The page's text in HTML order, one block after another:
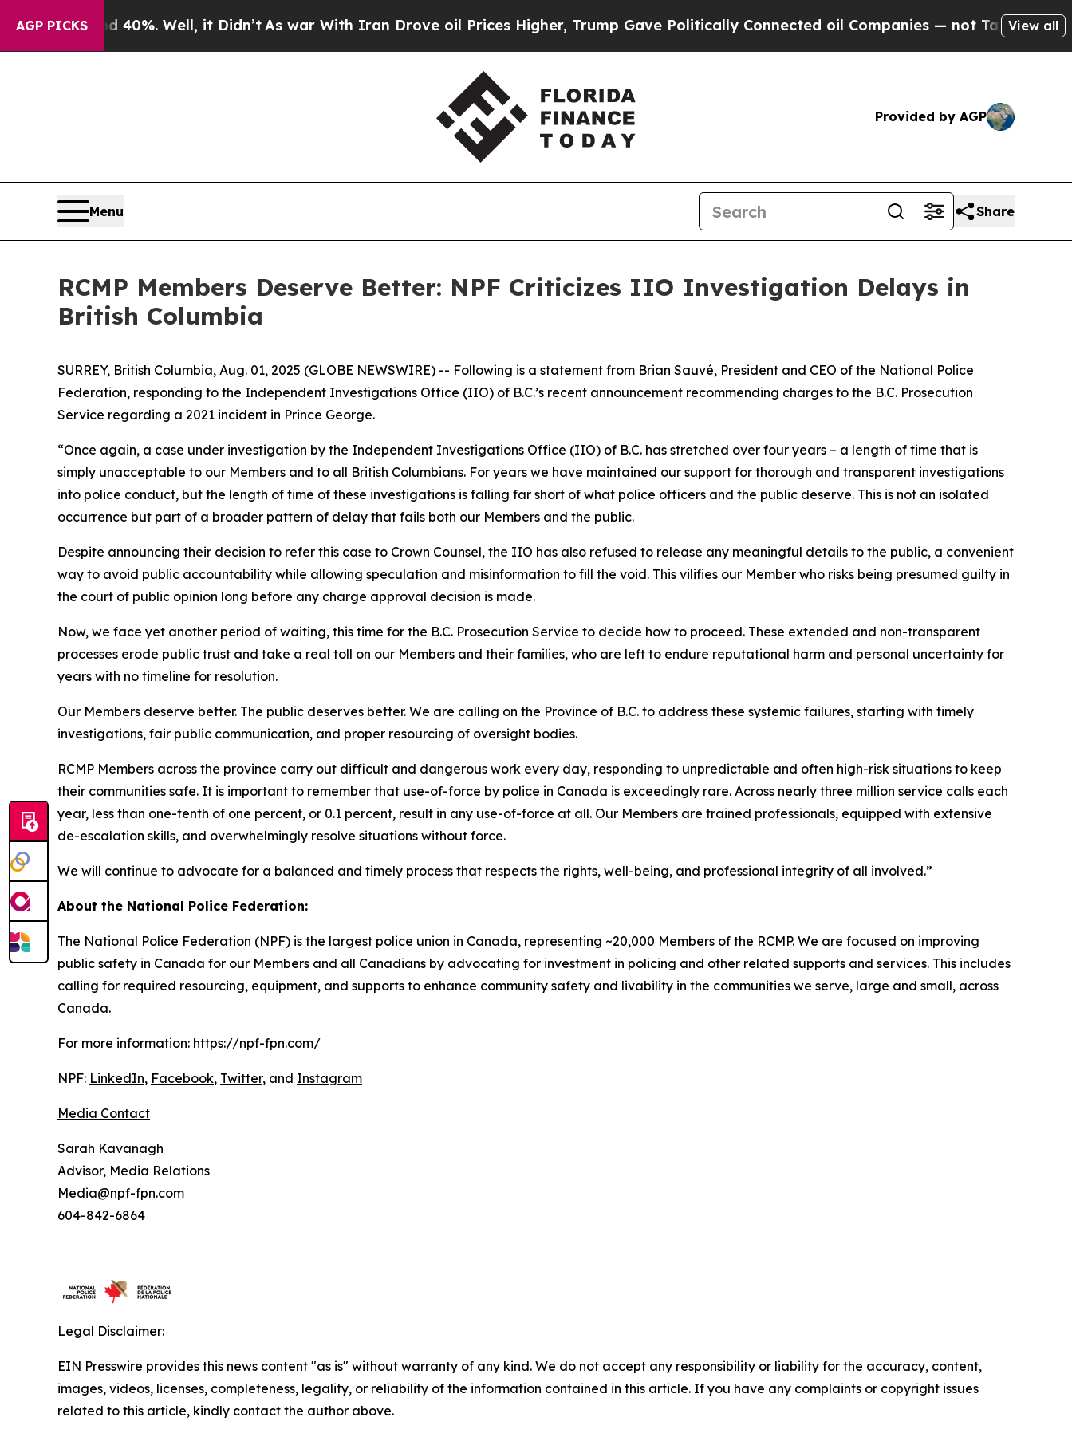
AGP PICKS40%. Well, it Didn’t As war With Iran Drove oil Prices Higher, Trump Gave Politically Connected oil Companies — not Taxpayers — the
View all
Provided by AGP
Menu Share
RCMP Members Deserve Better: NPF Criticizes IIO Investigation Delays in
British Columbia
SURREY, British Columbia, Aug. 01, 2025 (GLOBE NEWSWIRE) -- Following is a statement from Brian Sauvé, President and CEO of the National Police
Federation, responding to the Independent Investigations Office (IIO) of B.C.’s recent announcement recommending charges to the B.C. Prosecution
Service regarding a 2021 incident in Prince George.
“Once again, a case under investigation by the Independent Investigations Office (IIO) of B.C. has stretched over four years – a length of time that is
simply unacceptable to our Members and to all British Columbians. For years we have maintained our support for thorough and transparent investigations
into police conduct, but the length of time of these investigations is falling far short of what police officers and the public deserve. This is not an isolated
occurrence but part of a broader pattern of delay that fails both our Members and the public.
Despite announcing their decision to refer this case to Crown Counsel, the IIO has also refused to release any meaningful details to the public, a convenient
way to avoid public accountability while allowing speculation and misinformation to fill the void. This vilifies our Member who risks being presumed guilty in
the court of public opinion long before any charge approval decision is made.
Now, we face yet another period of waiting, this time for the B.C. Prosecution Service to decide how to proceed. These extended and non-transparent
processes erode public trust and take a real toll on our Members and their families, who are left to endure reputational harm and personal uncertainty for
years with no timeline for resolution.
Our Members deserve better. The public deserves better. We are calling on the Province of B.C. to address these systemic failures, starting with timely
investigations, fair public communication, and proper resourcing of oversight bodies.
RCMP Members across the province carry out difficult and dangerous work every day, responding to unpredictable and often high-risk situations to keep
their communities safe. It is important to remember that use-of-force by police in Canada is exceedingly rare. Across nearly three million service calls each
year, less than one-tenth of one percent, or 0.1 percent, result in any use-of-force at all. Our Members are trained professionals, equipped with extensive
de-escalation skills, and overwhelmingly resolve situations without force.
We will continue to advocate for a balanced and timely process that respects the rights, well-being, and professional integrity of all involved.”
About the National Police Federation:
The National Police Federation (NPF) is the largest police union in Canada, representing ~20,000 Members of the RCMP. We are focused on improving
public safety in Canada for our Members and all Canadians by advocating for investment in policing and other related supports and services. This includes
calling for required resourcing, equipment, and supports to enhance community safety and livability in the communities we serve, large and small, across
Canada.
For more information: https://npf-fpn.com/
NPF: LinkedIn, Facebook, Twitter, and Instagram
Media Contact
Sarah Kavanagh
Advisor, Media Relations
Media@npf-fpn.com
604-842-6864
Legal Disclaimer:
EIN Presswire provides this news content "as is" without warranty of any kind. We do not accept any responsibility or liability for the accuracy, content,
images, videos, licenses, completeness, legality, or reliability of the information contained in this article. If you have any complaints or copyright issues
related to this article, kindly contact the author above.